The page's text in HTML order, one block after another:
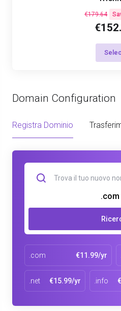
€179.64
Domain Configuration
Registra Dominio
.com
.com €11.99/yr
.net €15.99/yr .info